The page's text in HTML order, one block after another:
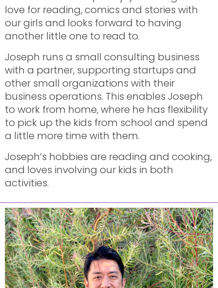
love for reading, comics and stories with
our girls and looks forward to having
another little one to read to.
Joseph runs a small consulting business
with a partner, supporting startups and
other small organizations with their
business operations. This enables Joseph
to work from home, where he has flexibility
to pick up the kids from school and spend
a little more time with them.
Joseph’s hobbies are reading and cooking,
and loves involving our kids in both
activities.